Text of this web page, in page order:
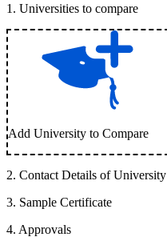
1 . Universities to compare
Add University to Compare
2. Contact Details of University
3. Sample Certificate
4. Approvals